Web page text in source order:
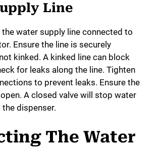
Line
the water supply line connected to
Ensure the line is securely
kinked. A kinked line can block
for leaks along the line. Tighten
to prevent leaks. Ensure the
A closed valve will stop water
dispenser.
The Water